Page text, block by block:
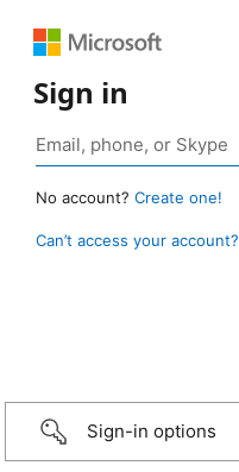
Sign in
No account? Create one!
Can’t access your account?
Sign-in options